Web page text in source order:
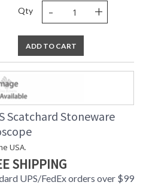
Qty - +
ADD TO CART
Scatchard Stoneware
USA.
SHIPPING
UPS/FedEx orders over $99